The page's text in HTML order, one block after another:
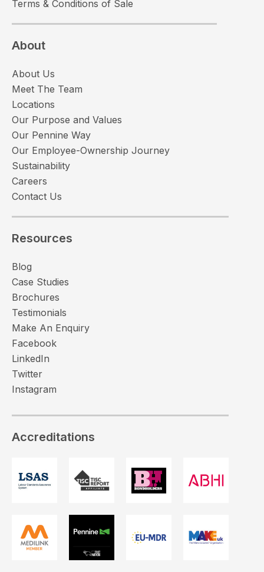
Terms & Conditions of Sale
About
About Us
Meet The Team
Locations
Our Purpose and Values
Our Pennine Way
Our Employee-Ownership Journey
Sustainability
Careers
Contact Us
Resources
Blog
Case Studies
Brochures
Testimonials
Make An Enquiry
Facebook
LinkedIn
Twitter
Instagram
Accreditations